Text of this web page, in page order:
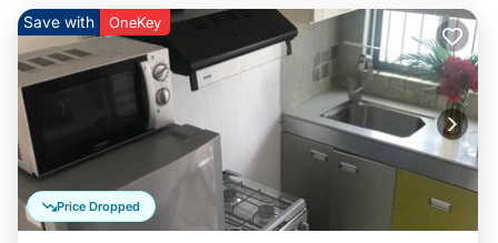
Price Dropped
Save with OneKey